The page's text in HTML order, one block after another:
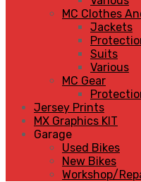
MC Clothes
Jackets
Suits
Various
MC Gear
Jersey Prints
MX Graphics KIT
Garage
Used Bikes
New Bikes
Workshop/